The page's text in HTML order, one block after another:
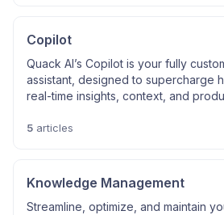
Copilot
Quack AI’s Copilot is your fully
assistant, designed to supercharge
real-time insights, context, and
5 articles
Knowledge Management
Streamline, optimize, and maintain